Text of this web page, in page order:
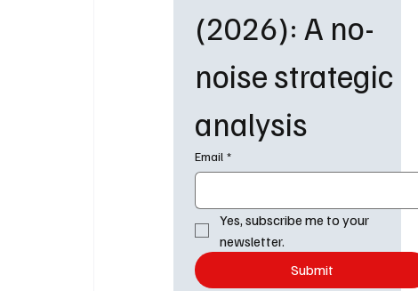
(2026): A no-
noise strategic
analysis
Email *
Yes, subscribe me to your
newsletter.
Submit